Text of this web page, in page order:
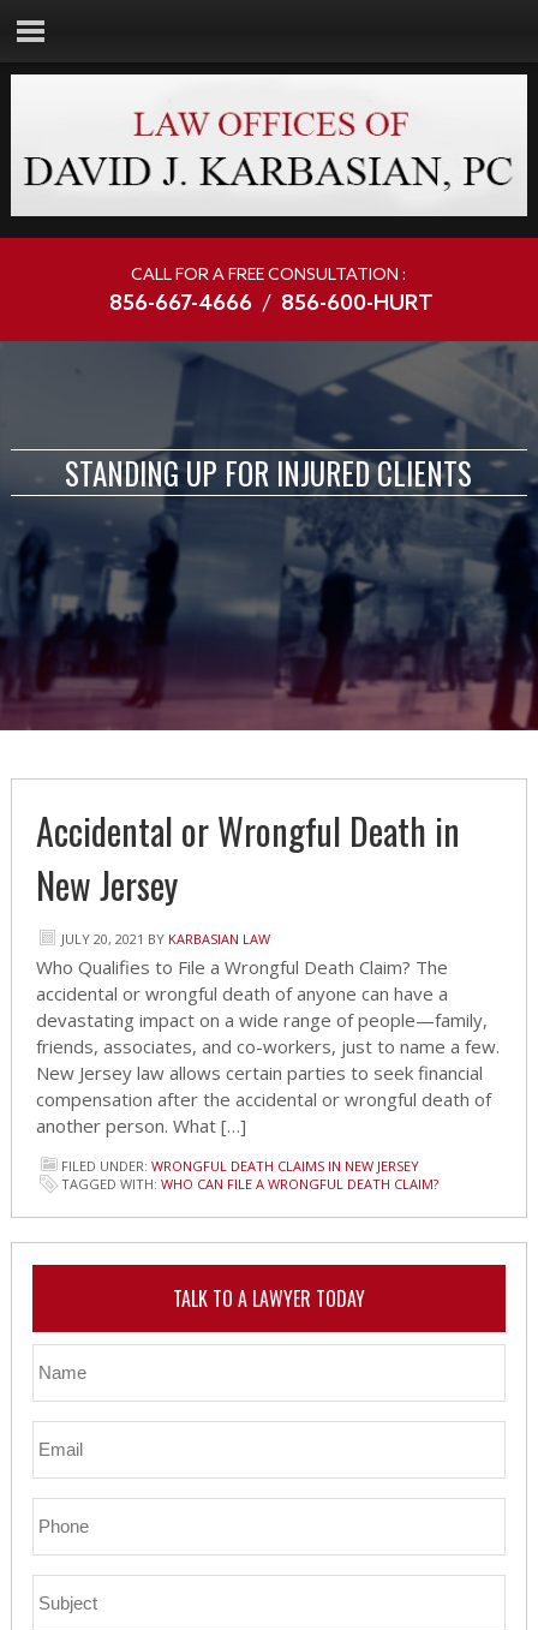
CALL FOR A FREE CONSULTATION :
856-667-4666 / 856-600-HURT
STANDING UP FOR INJURED CLIENTS
Accidental or Wrongful Death in
New Jersey
JULY 20, 2021 BY KARBASIAN LAW
Who Qualifies to File a Wrongful Death Claim? The
accidental or wrongful death of anyone can have a
devastating impact on a wide range of people—family,
friends, associates, and co-workers, just to name a few.
New Jersey law allows certain parties to seek financial
compensation after the accidental or wrongful death of
another person. What […]
FILED UNDER: WRONGFUL DEATH CLAIMS IN NEW JERSEY
TAGGED WITH: WHO CAN FILE A WRONGFUL DEATH CLAIM?
TALK TO A LAWYER TODAY